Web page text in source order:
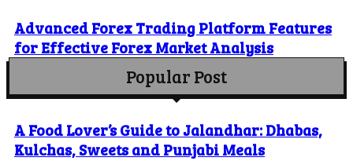
Advanced Forex Trading Platform Features
for Effective Forex Market Analysis
Popular Post
A Food Lover’s Guide to Jalandhar: Dhabas,
Kulchas, Sweets and Punjabi Meals